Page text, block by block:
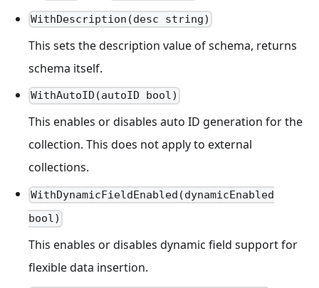
WithDescription(desc string)
This sets the description value of schema, returns
schema itself.
WithAutoID(autoID bool)
This enables or disables auto ID generation for the
collection. This does not apply to external
collections.
WithDynamicFieldEnabled(dynamicEnabled
bool)
This enables or disables dynamic field support for
flexible data insertion.